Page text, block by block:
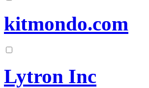
kitmondo.com
Lytron Inc